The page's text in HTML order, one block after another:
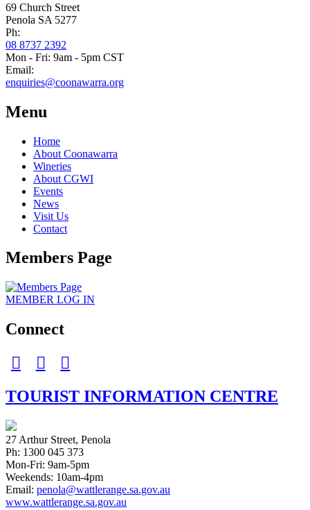
69 Church Street
Penola SA 5277
Ph:
08 8737 2392
Mon - Fri: 9am - 5pm CST
Email:
enquiries@coonawarra.org
Menu
Home
About Coonawarra
Wineries
About CGWI
Events
News
Visit Us
Contact
Members Page
MEMBER LOG IN
Connect
TOURIST INFORMATION CENTRE
27 Arthur Street, Penola
Ph: 1300 045 373
Mon-Fri: 9am-5pm
Weekends: 10am-4pm
Email: penola@wattlerange.sa.gov.au
www.wattlerange.sa.gov.au